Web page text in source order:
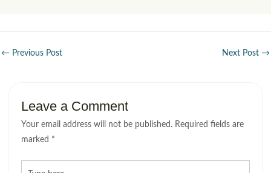
← Previous Post Next Post →
Leave a Comment
Your email address will not be published. Required fields are
marked *